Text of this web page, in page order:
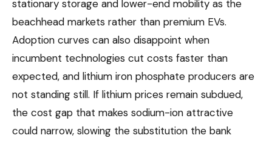
stationary storage and lower-end mobility as the
beachhead markets rather than premium EVs.
Adoption curves can also disappoint when
incumbent technologies cut costs faster than
expected, and lithium iron phosphate producers are
not standing still. If lithium prices remain subdued,
the cost gap that makes sodium-ion attractive
could narrow, slowing the substitution the bank